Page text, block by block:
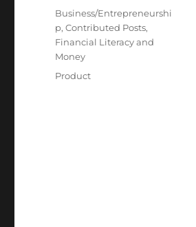
Categories
Business/Entrepreneurshi
p,Contributed Posts,
Financial Literacy and
Money
Tags
Product